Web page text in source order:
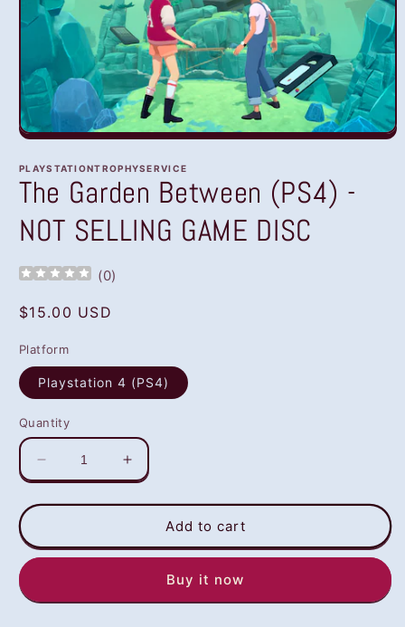
Open
1
in
modal
PLAYSTATIONTROPHYSERVICE
The Garden Between (PS4) -
NOT SELLING GAME DISC
(0)
Regular
$15.00 USD
Platform
Playstation 4 (PS4)
Quantity
Decrease
quantity
for
Garden
Between
-
Increase
quantity
for
Garden
Between
-
Add to cart
Buy it now